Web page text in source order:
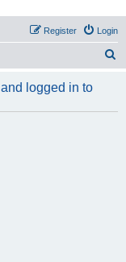
Login
Register
r
logged in to